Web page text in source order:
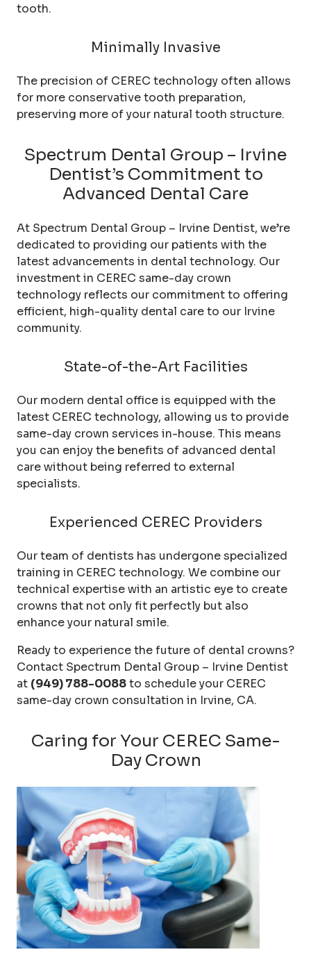
tooth.
Minimally Invasive
The precision of CEREC technology often allows
for more conservative tooth preparation,
preserving more of your natural tooth structure.
Spectrum Dental Group – Irvine
Dentist’s Commitment to
Advanced Dental Care
At Spectrum Dental Group – Irvine Dentist, we’re
dedicated to providing our patients with the
latest advancements in dental technology. Our
investment in CEREC same-day crown
technology reflects our commitment to offering
efficient, high-quality dental care to our Irvine
community.
State-of-the-Art Facilities
Our modern dental office is equipped with the
latest CEREC technology, allowing us to provide
same-day crown services in-house. This means
you can enjoy the benefits of advanced dental
care without being referred to external
specialists.
Experienced CEREC Providers
Our team of dentists has undergone specialized
training in CEREC technology. We combine our
technical expertise with an artistic eye to create
crowns that not only fit perfectly but also
enhance your natural smile.
Ready to experience the future of dental crowns?
Contact Spectrum Dental Group – Irvine Dentist
at (949) 788-0088to schedule your CEREC
same-day crown consultation in Irvine, CA.
Caring for Your CEREC Same-
Day Crown